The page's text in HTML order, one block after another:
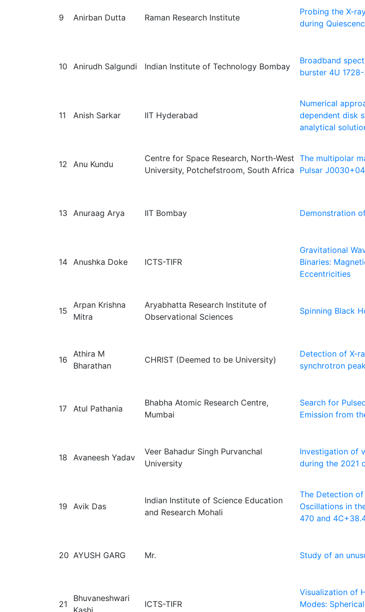
9 Anirban Dutta Raman Research Institute
Probing the X-
during
10 Anirudh Salgundi Indian Institute of Technology Bombay
Broadband
burster 4U
11 Anish Sarkar IIT Hyderabad
Numerical
dependent disk
analytical
12 Anu Kundu
Centre for Space Research, North-West
University, Potchefstroom, South Africa
The multipolar
Pulsar
13 Anuraag Arya IIT Bombay Demonstration
14 Anushka Doke ICTS-TIFR
Gravitational
Binaries:
Eccentricities
15
Arpan Krishna
Mitra
Aryabhatta Research Institute of
Observational Sciences
Spinning Black
16
Athira M
Bharathan
CHRIST (Deemed to be University)
Detection of X-
synchrotron
17 Atul Pathania
Bhabha Atomic Research Centre,
Mumbai
Search for
Emission from
18 Avaneesh Yadav
Veer Bahadur Singh Purvanchal
University
Investigation of
during the 2021
19 Avik Das
Indian Institute of Science Education
and Research Mohali
The Detection of
Oscillations in
470 and
20 AYUSH GARG Mr. Study of an
21
Bhuvaneshwari
Kashi
ICTS-TIFR
Visualization of
Modes: